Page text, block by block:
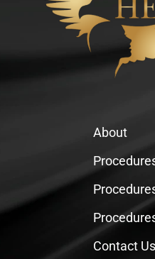
About
Contact Us